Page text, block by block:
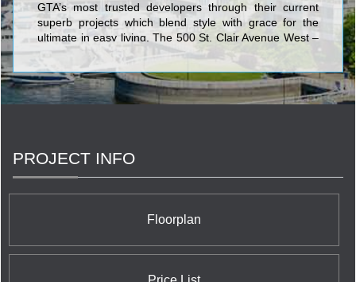
GTA’s most trusted developers through their current
superb projects which blend style with grace for the
ultimate in easy living. The 500 St. Clair Avenue West –
The Forest Hill condo has retail at grade level, and 21
stories of elegant residential units above forming an
architectural landmark at the corner of Bathurst St. The
EQ at Equinox, located at the Scarborough Civic Centre
has solidified its fame on widely heralded projects such
as Forest Hill Lofts, Equinox at Scarborough, The
exhilarating condominium residences.
PROJECT INFO
Floorplan